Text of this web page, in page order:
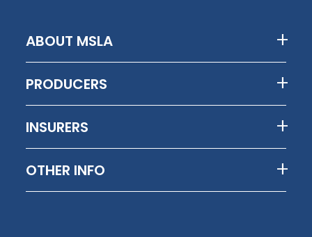
ABOUT MSLA
PRODUCERS
INSURERS
OTHER INFO